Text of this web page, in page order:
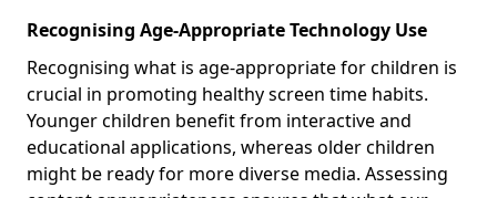
Recognising Age-Appropriate Technology Use
Recognising what is age-appropriate for children is
crucial in promoting healthy screen time habits.
Younger children benefit from interactive and
educational applications, whereas older children
might be ready for more diverse media. Assessing